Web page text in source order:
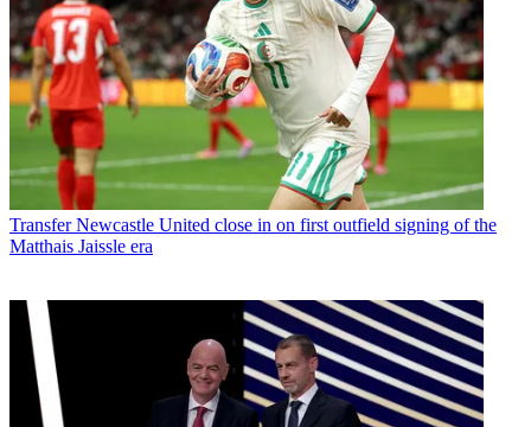
Transfer Newcastle United close in on first outfield signing of the
Matthais Jaissle era